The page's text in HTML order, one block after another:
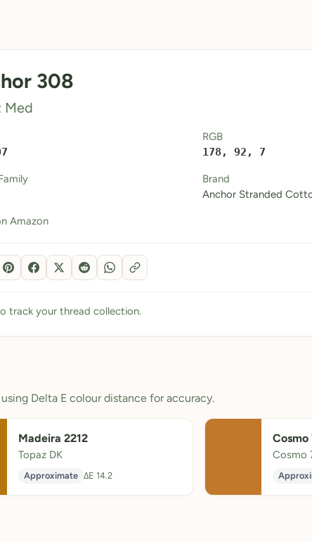
308
Med
RGB
178, 92, 7
Brand
Anchor Stranded
Amazon
track your thread collection.
Delta E colour distance for accuracy.
Madeira 2212
Topaz DK
Approximate ΔE 14.2
Cosmo
Cosmo